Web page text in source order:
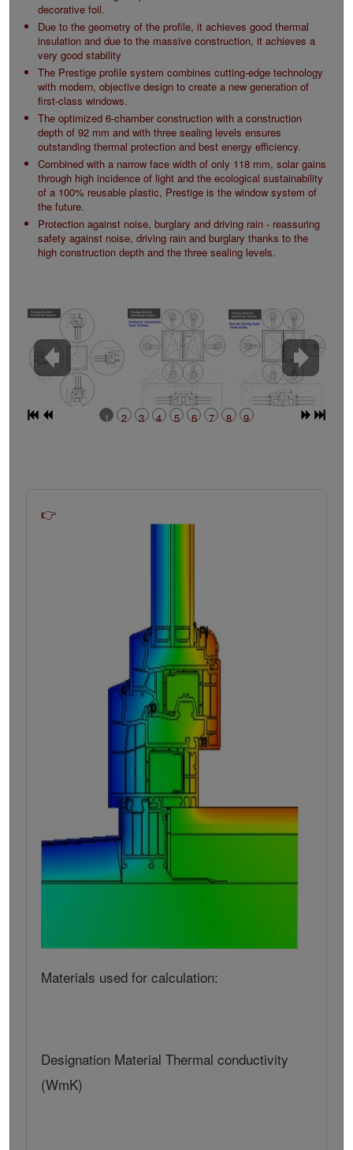
decorative foil.
Due to the geometry of the profile, it achieves good thermal
insulation and due to the massive construction, it achieves a
very good stability
The Prestige profile system combines cutting-edge technology
with modern, objective design to create a new generation of
first-class windows.
The optimized 6-chamber construction with a construction
depth of 92 mm and with three sealing levels ensures
outstanding thermal protection and best energy efficiency.
Combined with a narrow face width of only 118 mm, solar gains
through high incidence of light and the ecological sustainability
of a 100% reusable plastic, Prestige is the window system of
the future.
Protection against noise, burglary and driving rain - reassuring
safety against noise, driving rain and burglary thanks to the
high construction depth and the three sealing levels.
1 2 3 4 5 6 7 8 9
Materials used for calculation:
Designation Material Thermal conductivity
(WmK)